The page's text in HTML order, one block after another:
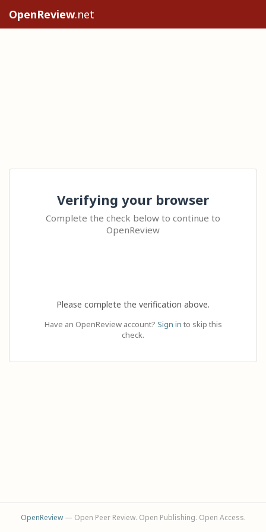
OpenReview.net
Verifying your browser
Complete the check below to continue to
OpenReview
Please complete the verification above.
Have an OpenReview account? Sign in to skip this
check.
OpenReview— Open Peer Review. Open Publishing. Open Access.